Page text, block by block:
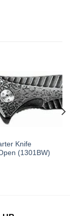
Knife
(1301BW)